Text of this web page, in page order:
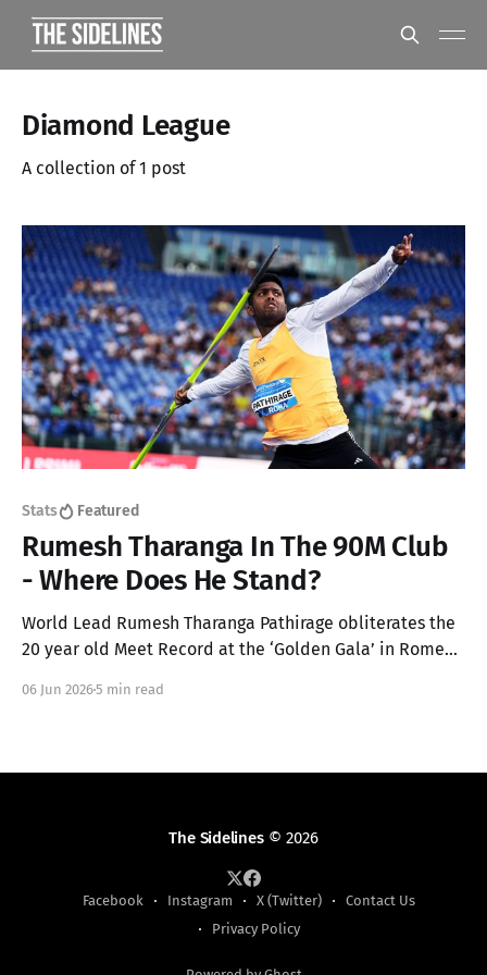
Diamond League
A collection of 1 post
Stats Featured
Rumesh Tharanga In The 90M Club
- Where Does He Stand?
World Lead Rumesh Tharanga Pathirage obliterates the
20 year old Meet Record at the ‘Golden Gala’ in Rome
in the Men’s Javelin. Here’s an analysis on where this
06 Jun 20265 min read
The Sidelines© 2026
Facebook Instagram X (Twitter)
Contact Us
Privacy Policy